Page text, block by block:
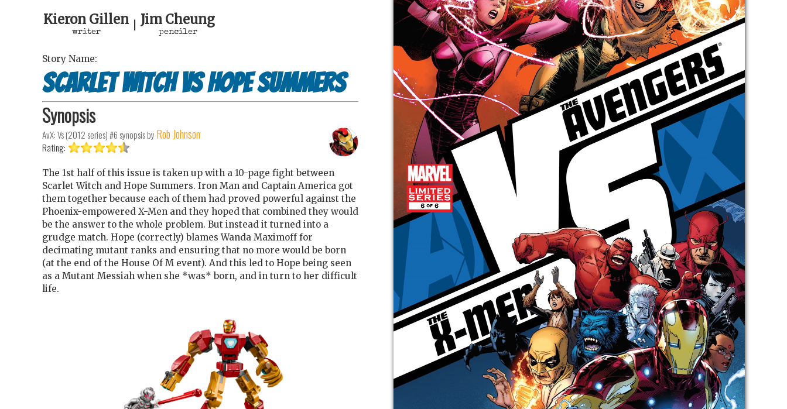
Kieron Gillen
writer
Jim Cheung
penciler
Story Name:
Scarlet Witch Vs Hope Summers
Synopsis
AvX: Vs (2012 series) #6synopsis by Rob Johnson
Rating:
The 1st half of this issue is taken up with a 10-page fight between
Scarlet Witch and Hope Summers. Iron Man and Captain America got
them together because each of them had proved powerful against the
Phoenix-empowered X-Men and they hoped that combined they would
be the answer to the whole problem. But instead it turned into a
grudge match. Hope (correctly) blames Wanda Maximoff for
decimating mutant ranks and ensuring that no more would be born
(at the end of the House Of M event). And this led to Hope being seen
as a Mutant Messiah when she *was* born, and in turn to her difficult
life.